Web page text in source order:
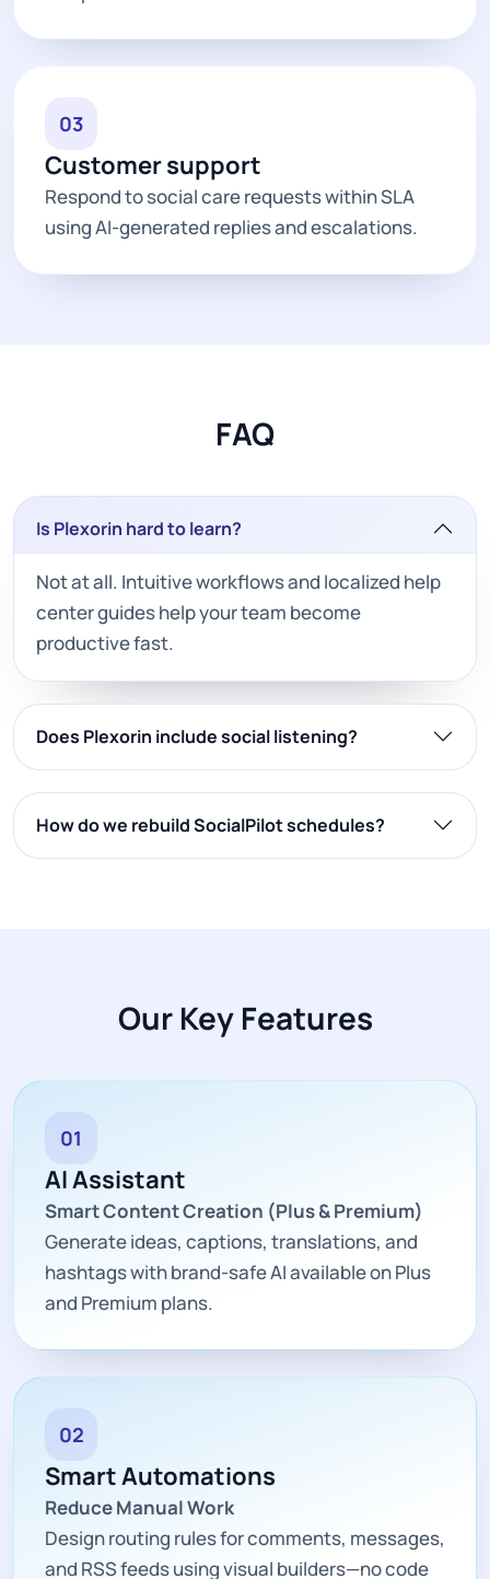
03
Customer support
Respond to social care requests within SLA
using AI-generated replies and escalations.
FAQ
Is Plexorin hard to learn?
Not at all. Intuitive workflows and localized help
center guides help your team become
productive fast.
Does Plexorin include social listening?
How do we rebuild SocialPilot schedules?
Our Key Features
01
AI Assistant
Smart Content Creation (Plus & Premium)
Generate ideas, captions, translations, and
hashtags with brand-safe AI available on Plus
and Premium plans.
02
Smart Automations
Reduce Manual Work
Design routing rules for comments, messages,
and RSS feeds using visual builders—no code